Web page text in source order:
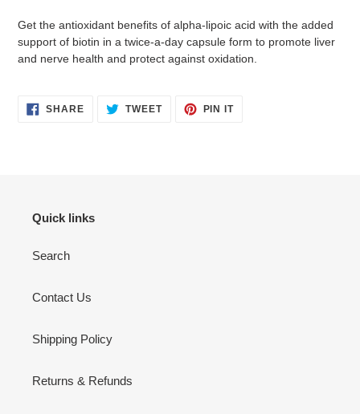
Get the antioxidant benefits of alpha-lipoic acid with the added
support of biotin in a twice-a-day capsule form to promote liver
and nerve health and protect against oxidation.
SHARESHARE
ON
TWEETTWEET PIN ITPIN
Quick links
Search
Contact Us
Shipping Policy
Returns & Refunds